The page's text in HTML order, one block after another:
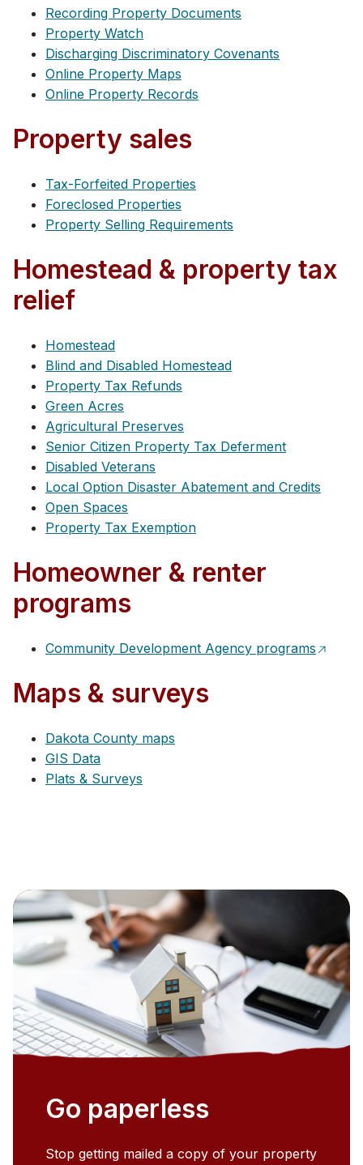
Recording Property Documents
Property Watch
Discharging Discriminatory Covenants
Online Property Maps
Online Property Records
Property sales
Tax-Forfeited Properties
Foreclosed Properties
Property Selling Requirements
Homestead & property tax
relief
Homestead
Blind and Disabled Homestead
Property Tax Refunds
Green Acres
Agricultural Preserves
Senior Citizen Property Tax Deferment
Disabled Veterans
Local Option Disaster Abatement and Credits
Open Spaces
Property Tax Exemption
Homeowner & renter
programs
Community Development Agency programs
Maps & surveys
Dakota County maps
GIS Data
Plats & Surveys
Go paperless
Stop getting mailed a copy of your property